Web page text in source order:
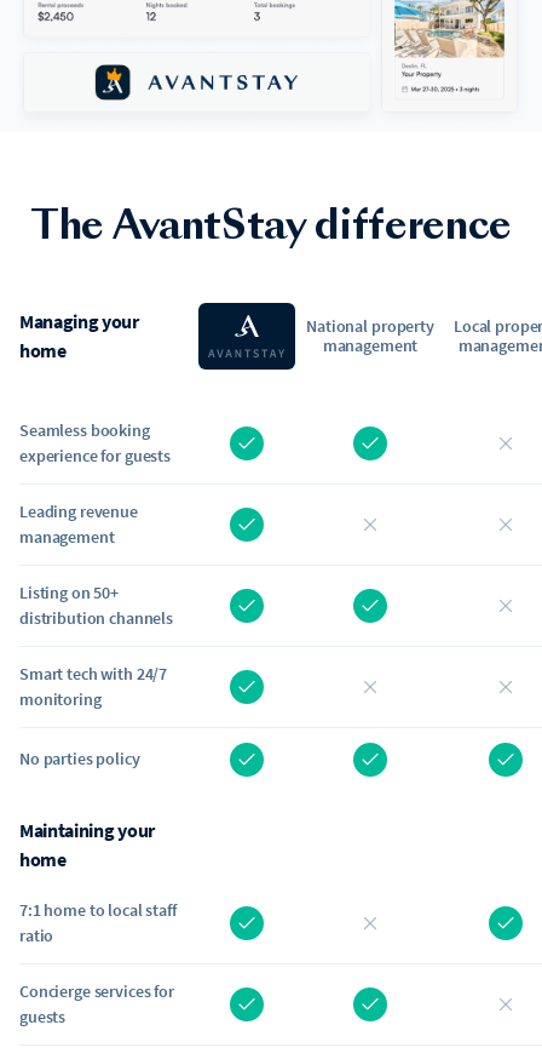
The AvantStay difference
Managing your
home
National property
management
Local
Seamless booking
experience for guests
Leading revenue
management
Listing on 50+
distribution channels
Smart tech with 24/7
monitoring
No parties policy
Maintaining your
home
7:1 home to local staff
ratio
Concierge services for
guests